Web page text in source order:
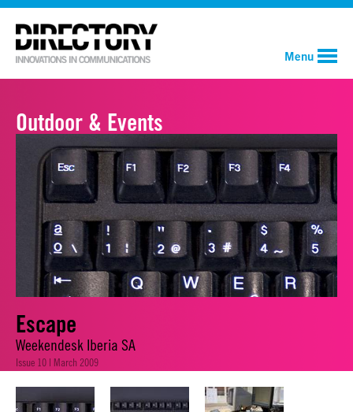
Menu
Outdoor & Events
Escape
Weekendesk Iberia SA
Issue 10 | March 2009